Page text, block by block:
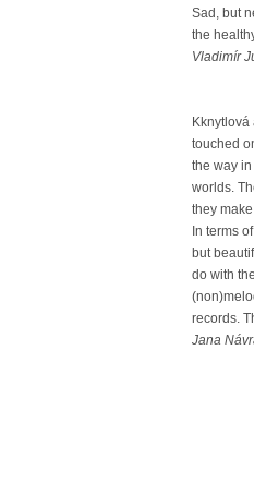
Sad, but
the
Vladimír
touched
the way
worlds.
they
In terms
but
do with
records.
Jana